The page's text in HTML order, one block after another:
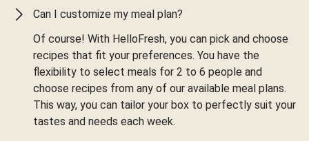
Can I customize my meal plan?
Of course! With HelloFresh, you can pick and choose
recipes that fit your preferences. You have the
flexibility to select meals for 2 to 6 people and
choose recipes from any of our available meal plans.
This way, you can tailor your box to perfectly suit your
tastes and needs each week.